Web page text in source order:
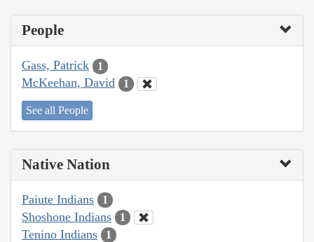
People
Gass, Patrick 1
McKeehan, David 1
See all People
Native Nation
Paiute Indians 1
Shoshone Indians 1
Tenino Indians 1